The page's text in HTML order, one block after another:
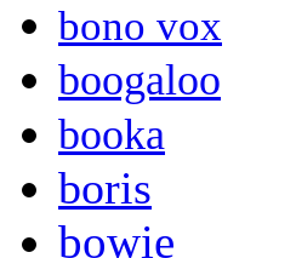
bono vox
boogaloo
booka
boris
bowie